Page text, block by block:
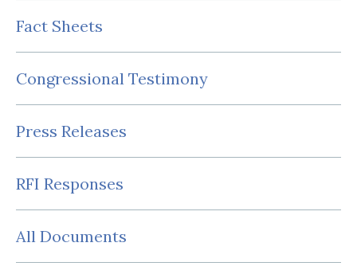
Fact Sheets
Congressional Testimony
Press Releases
RFI Responses
All Documents